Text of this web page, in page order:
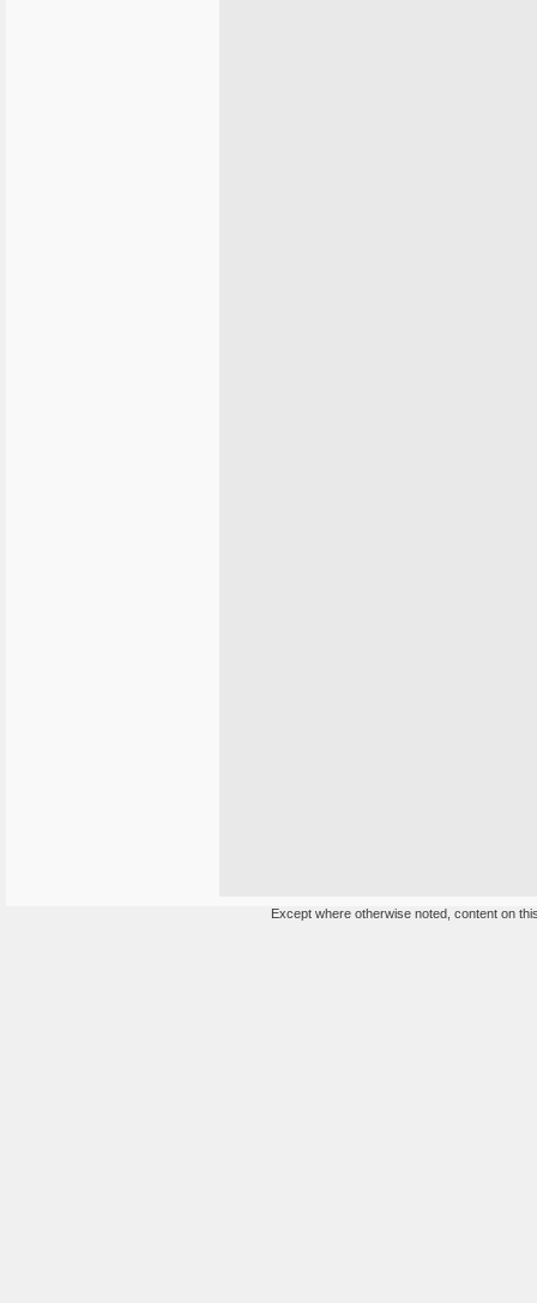
Except where otherwise noted, content on